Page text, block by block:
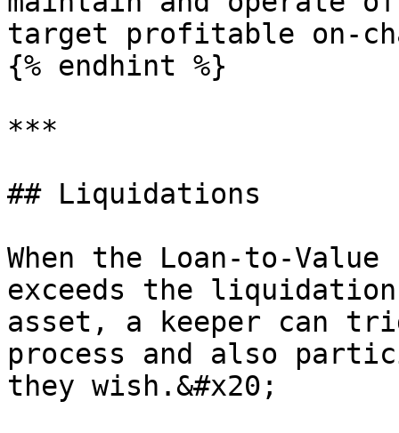
target profitable on-
{% endhint %}
***
## Liquidations
When the Loan-to-
exceeds the
asset, a keeper can
process and also
they wish.&#x20;